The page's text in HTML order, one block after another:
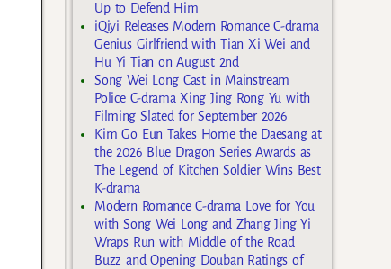
Up to Defend Him
iQiyi Releases Modern Romance C-drama
Genius Girlfriend with Tian Xi Wei and
Hu Yi Tian on August 2nd
Song Wei Long Cast in Mainstream
Police C-drama Xing Jing Rong Yu with
Filming Slated for September 2026
Kim Go Eun Takes Home the Daesang at
the 2026 Blue Dragon Series Awards as
The Legend of Kitchen Soldier Wins Best
K-drama
Modern Romance C-drama Love for You
with Song Wei Long and Zhang Jing Yi
Wraps Run with Middle of the Road
Buzz and Opening Douban Ratings of